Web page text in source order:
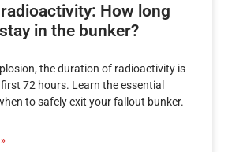
How long
in the bunker?
the duration of radioactivity is
72 hours. Learn the essential
to safely exit your fallout bunker.